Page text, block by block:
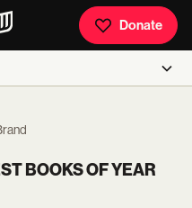
Donate
BOOKS OF YEAR